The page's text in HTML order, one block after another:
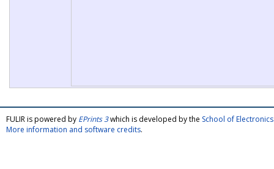
FULIR is powered by EPrints 3which is developed by the School of
More information and software credits.